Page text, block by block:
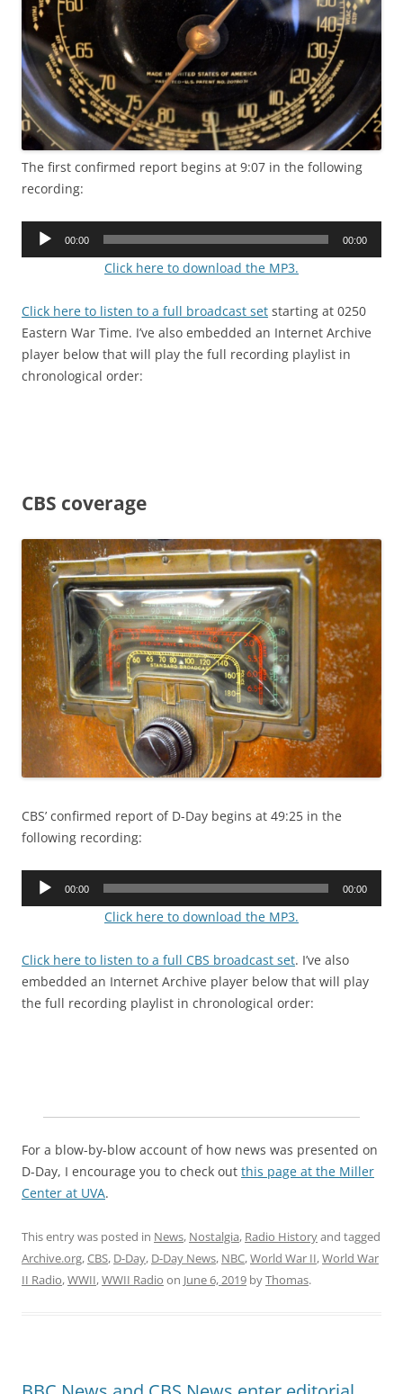
The first confirmed report begins at 9:07 in the following
recording:
Audio
00:00 00:00
Click here to download the MP3.
Click here to listen to a full broadcast set starting at 0250
Eastern War Time. I’ve also embedded an Internet Archive
player below that will play the full recording playlist in
chronological order:
CBS coverage
CBS’ confirmed report of D-Day begins at 49:25 in the
following recording:
Audio
00:00 00:00
Click here to download the MP3.
Click here to listen to a full CBS broadcast set. I’ve also
embedded an Internet Archive player below that will play
the full recording playlist in chronological order:
For a blow-by-blow account of how news was presented on
D-Day, I encourage you to check out this page at the Miller
Center at UVA.
This entry was posted in News, Nostalgia, Radio Historyand tagged
Archive.org,CBS, D-Day, D-Day News, NBC,World War II,World War
II Radio,WWII,WWII Radio on June 6, 2019 byThomas.